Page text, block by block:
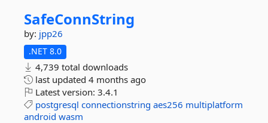
SafeConnString
by: jpp26
.NET 8.0
4,739 total downloads
last updated 4 months ago
Latest version: 3.4.1
postgresql connectionstring aes256 multiplatform
android wasm